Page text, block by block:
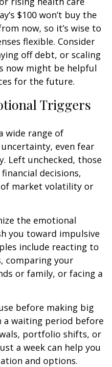
$100 won’t buy the
now, so it’s wise to
flexible. Consider
off debt, or scaling
now might be helpful
for the future.
Triggers
wide range of
even fear
Left unchecked, those
decisions,
market volatility or
the emotional
you toward impulsive
include reacting to
comparing your
or family, or facing a
before making big
a waiting period before
portfolio shifts, or
a week can help you
and options.